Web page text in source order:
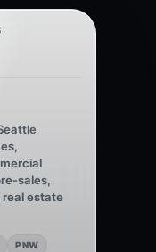
sales,
real estate
PNW